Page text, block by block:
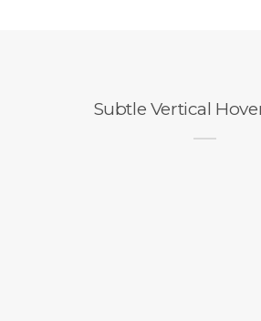
Subtle Vertical